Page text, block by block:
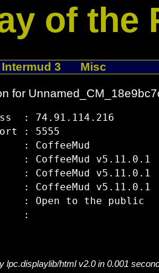
of the
Intermud 3 Misc
for
: 74.91.114.216
: 5555
: CoffeeMud
: CoffeeMud v5.11.0.1
: CoffeeMud v5.11.0.1
: CoffeeMud v5.11.0.1
: Open to the public
lpc.displaylib/html v2.0 in 0.001